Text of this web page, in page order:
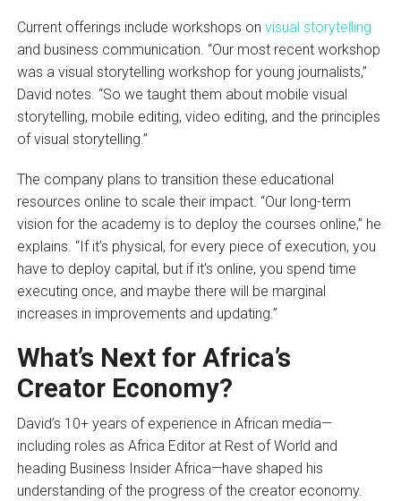
Current offerings include workshops on visual storytelling
and business communication. “Our most recent workshop
was a visual storytelling workshop for young journalists,”
David notes. “So we taught them about mobile visual
storytelling, mobile editing, video editing, and the principles
of visual storytelling.”
The company plans to transition these educational
resources online to scale their impact. “Our long-term
vision for the academy is to deploy the courses online,” he
explains. “If it’s physical, for every piece of execution, you
have to deploy capital, but if it’s online, you spend time
executing once, and maybe there will be marginal
increases in improvements and updating.”
What’s Next for Africa’s
Creator Economy?
David’s 10+ years of experience in African media—
including roles as Africa Editor at Rest of World and
heading Business Insider Africa—have shaped his
understanding of the progress of the creator economy.